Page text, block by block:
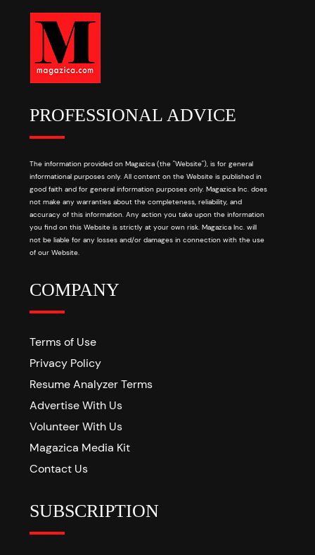
PROFESSIONAL ADVICE
The information provided on Magazica (the "Website"), is for general
informational purposes only. All content on the Website is published in
good faith and for general information purposes only. Magazica Inc. does
not make any warranties about the completeness, reliability, and
accuracy of this information. Any action you take upon the information
you find on this Website is strictly at your own risk. Magazica Inc. will
not be liable for any losses and/or damages in connection with the use
of our Website.
COMPANY
Terms of Use
Privacy Policy
Resume Analyzer Terms
Advertise With Us
Volunteer With Us
Magazica Media Kit
Contact Us
SUBSCRIPTION